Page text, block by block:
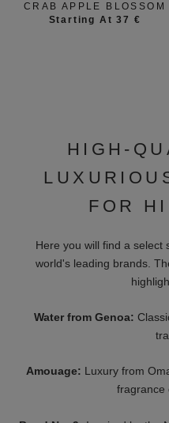
CRAB APPLE BLOSSOM
Starting At 37 €
AMBRE SUPERMASSIVE
CASAMORATI - FIERO
XERJOFF
XERJOFF CASAMORATI -
REGIO
Starting At 110 €
XERJOFF
CLIVE CHRISTIAN
X MASCULINE